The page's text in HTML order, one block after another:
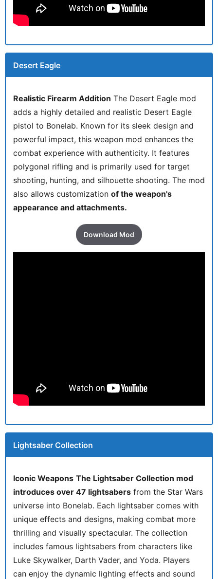
Desert Eagle
Realistic Firearm Addition The Desert Eagle mod
adds a highly detailed and realistic Desert Eagle
pistol to Bonelab. Known for its sleek design and
powerful impact, this weapon mod enhances the
combat experience with authenticity. It features
polygonal rifling and is primarily used for target
shooting, hunting, and silhouette shooting. The mod
also allows customization of the weapon's
appearance and attachments.
Download Mod
Lightsaber Collection
Iconic Weapons The Lightsaber Collection mod
introduces over 47 lightsabers from the Star Wars
universe into Bonelab. Each lightsaber comes with
unique effects and designs, making combat more
thrilling and visually spectacular. The collection
includes famous lightsabers from characters like
Luke Skywalker, Darth Vader, and Yoda. Players
can enjoy the dynamic lighting effects and sound